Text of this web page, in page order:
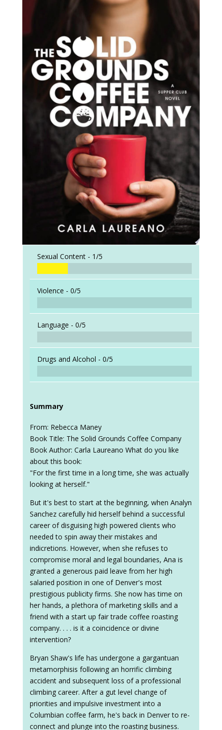
Sexual Content - 1/5
Violence - 0/5
Language - 0/5
Drugs and Alcohol - 0/5
Summary
From: Rebecca Maney
Book Title: The Solid Grounds Coffee Company
Book Author: Carla Laureano What do you like
about this book:
"For the first time in a long time, she was actually
looking at herself."
But it's best to start at the beginning, when Analyn
Sanchez carefully hid herself behind a successful
career of disguising high powered clients who
needed to spin away their mistakes and
indicretions. However, when she refuses to
compromise moral and legal boundaries, Ana is
granted a generous paid leave from her high
salaried position in one of Denver's most
prestigious publicity firms. She now has time on
her hands, a plethora of marketing skills and a
friend with a start up fair trade coffee roasting
company. . . . is it a coincidence or divine
intervention?
Bryan Shaw's life has undergone a gargantuan
metamorphisis following an horrific climbing
accident and subsequent loss of a professional
climbing career. After a gut level change of
priorities and impulsive investment into a
Columbian coffee farm, he's back in Denver to re-
connect and plunge into the roasting business.